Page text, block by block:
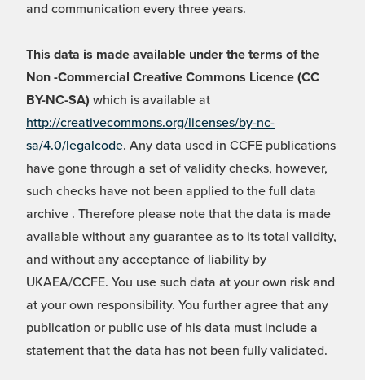
and communication every three years.
This data is made available under the terms of the
Non -Commercial Creative Commons Licence (CC
BY-NC-SA) which is available at
http://creativecommons.org/licenses/by-nc-
sa/4.0/legalcode. Any data used in CCFE publications
have gone through a set of validity checks, however,
such checks have not been applied to the full data
archive . Therefore please note that the data is made
available without any guarantee as to its total validity,
and without any acceptance of liability by
UKAEA/CCFE. You use such data at your own risk and
at your own responsibility. You further agree that any
publication or public use of his data must include a
statement that the data has not been fully validated.